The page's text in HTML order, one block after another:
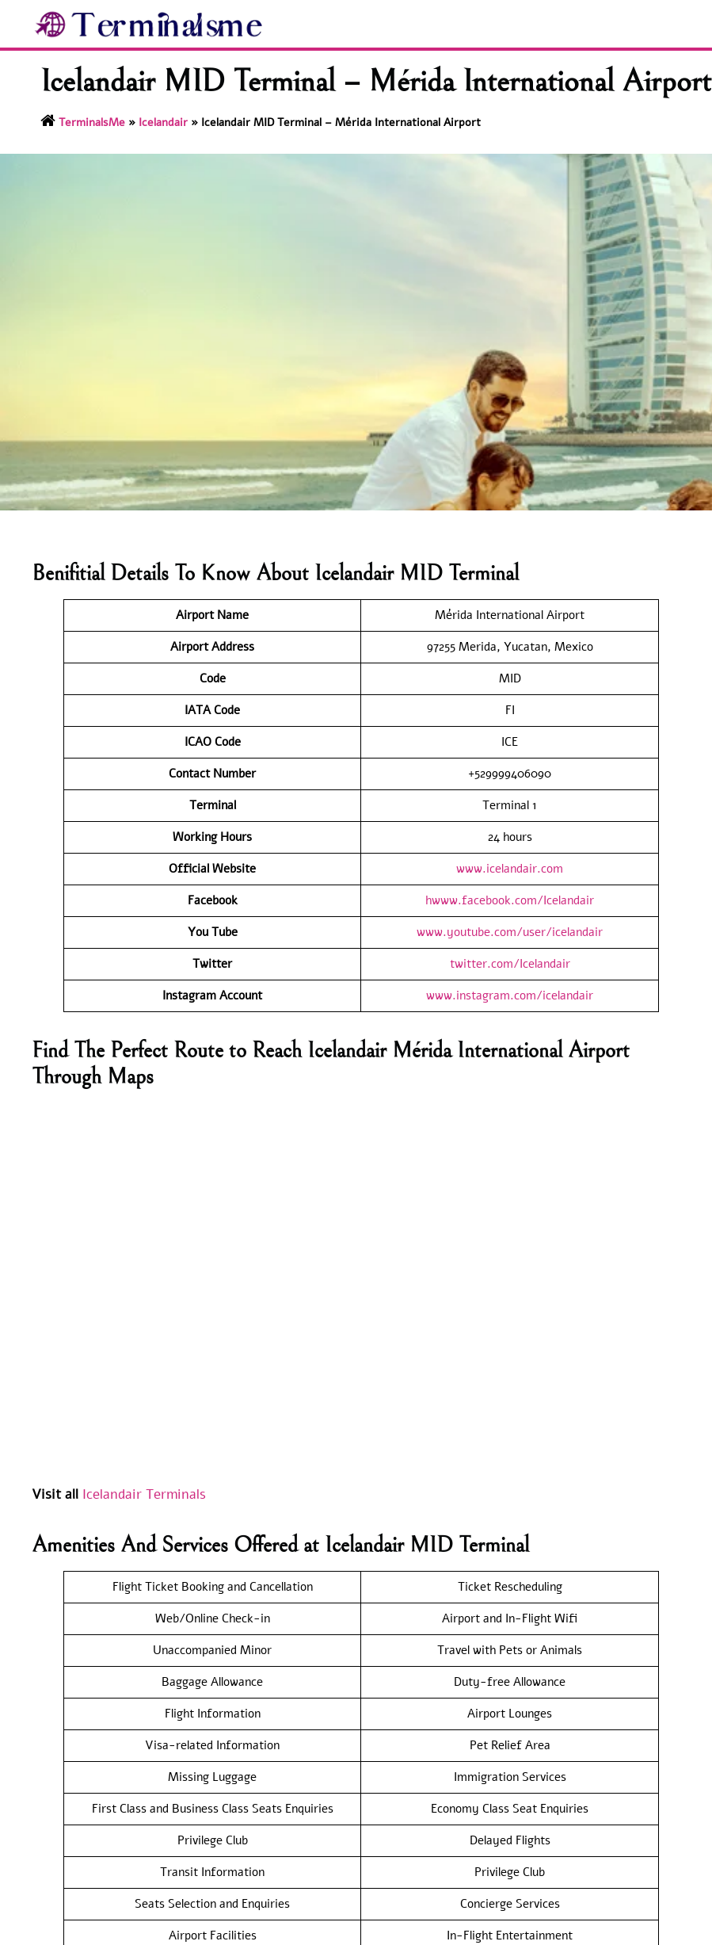
content
Icelandair MID Terminal – Mérida International Airport
TerminalsMe» Icelandair» Icelandair MID Terminal – Mérida International Airport
Benifitial Details To Know About Icelandair MID Terminal
Airport Name
Mérida International Airport
Airport Address
97255 Merida, Yucatan, Mexico
Code
MID
IATA Code
FI
ICAO Code
ICE
Contact Number
+529999406090
Terminal
Terminal 1
Working Hours
24 hours
Official Website
www.icelandair.com
Facebook
hwww.facebook.com/Icelandair
You Tube
www.youtube.com/user/icelandair
Twitter
twitter.com/Icelandair
Instagram Account
www.instagram.com/icelandair
Find The Perfect Route to Reach Icelandair Mérida International Airport
Through Maps
Visit all Icelandair Terminals
Amenities And Services Offered at Icelandair MID Terminal
Flight Ticket Booking and Cancellation
Ticket Rescheduling
Web/Online Check-in
Airport and In-Flight Wifi
Unaccompanied Minor
Travel with Pets or Animals
Baggage Allowance
Duty-free Allowance
Flight Information
Airport Lounges
Visa-related Information
Pet Relief Area
Missing Luggage
Immigration Services
First Class and Business Class Seats Enquiries
Economy Class Seat Enquiries
Privilege Club
Delayed Flights
Transit Information
Privilege Club
Seats Selection and Enquiries
Concierge Services
Airport Facilities
In-Flight Entertainment